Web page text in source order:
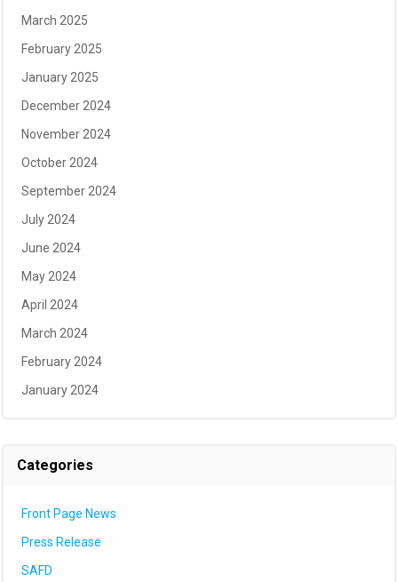
March 2025
February 2025
January 2025
December 2024
November 2024
October 2024
September 2024
July 2024
June 2024
May 2024
April 2024
March 2024
February 2024
January 2024
Categories
Front Page News
Press Release
SAFD